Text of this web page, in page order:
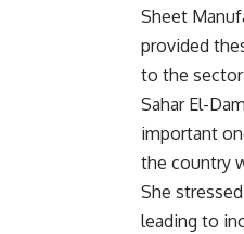
Sheet
provided
to the
Sahar El-
important
the country
She
leading to